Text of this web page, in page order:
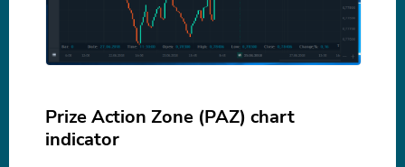
Prize Action Zone (PAZ) chart
indicator